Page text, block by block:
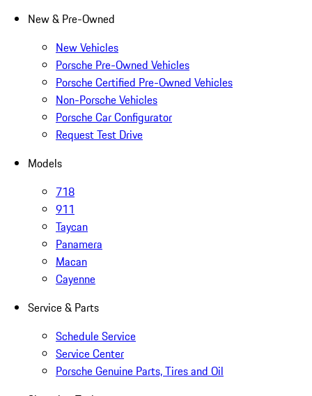
New & Pre-Owned
New Vehicles
Porsche Pre-Owned Vehicles
Porsche Certified Pre-Owned Vehicles
Non-Porsche Vehicles
Porsche Car Configurator
Request Test Drive
Models
718
911
Taycan
Panamera
Macan
Cayenne
Service & Parts
Schedule Service
Service Center
Porsche Genuine Parts, Tires and Oil